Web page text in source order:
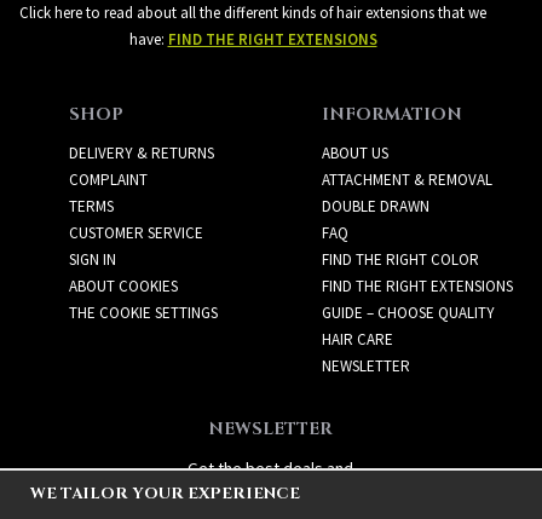
Click here to read about all the different kinds of hair extensions that we
have: FIND THE RIGHT EXTENSIONS
SHOP
DELIVERY & RETURNS
COMPLAINT
TERMS
CUSTOMER SERVICE
SIGN IN
ABOUT COOKIES
THE COOKIE SETTINGS
INFORMATION
ABOUT US
ATTACHMENT & REMOVAL
DOUBLE DRAWN
FAQ
FIND THE RIGHT COLOR
FIND THE RIGHT EXTENSIONS
GUIDE – CHOOSE QUALITY
HAIR CARE
NEWSLETTER
NEWSLETTER
Get the best deals and
exciting new products!
WE TAILOR YOUR EXPERIENCE